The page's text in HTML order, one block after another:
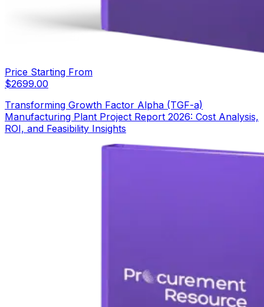
Price Starting From
$2699.00
Transforming Growth Factor Alpha (TGF-a)
Manufacturing Plant Project Report 2026: Cost Analysis,
ROI, and Feasibility Insights